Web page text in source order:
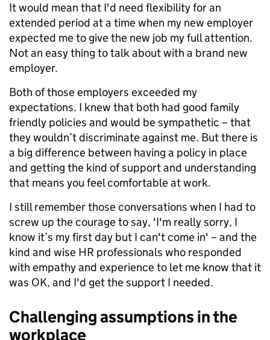
It would mean that I'd need flexibility for an
extended period at a time when my new employer
expected me to give the new job my full attention.
Not an easy thing to talk about with a brand new
employer.
Both of those employers exceeded my
expectations. I knew that both had good family
friendly policies and would be sympathetic – that
they wouldn’t discriminate against me. But there is
a big difference between having a policy in place
and getting the kind of support and understanding
that means you feel comfortable at work.
I still remember those conversations when I had to
screw up the courage to say, 'I'm really sorry, I
know it’s my first day but I can't come in' – and the
kind and wise HR professionals who responded
with empathy and experience to let me know that it
was OK, and I'd get the support I needed.
Challenging assumptions in the
workplace